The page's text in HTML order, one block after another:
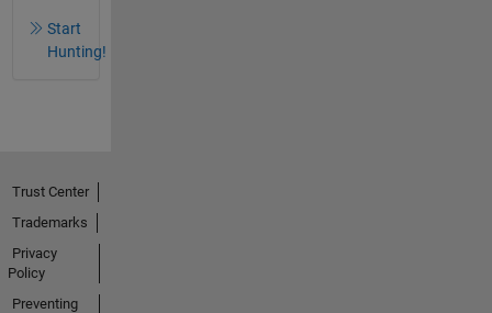
Start
Hunting!
Trust Center
Trademarks
Privacy
Policy
Preventing